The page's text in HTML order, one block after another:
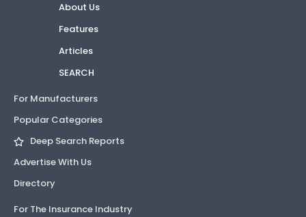
About Us
Features
Articles
SEARCH
For Manufacturers
Popular Categories
Deep Search Reports
Advertise With Us
Directory
For The Insurance Industry